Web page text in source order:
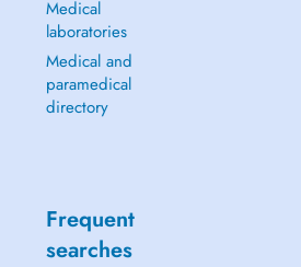
Medical
laboratories
Medical and
paramedical
directory
Frequent
searches